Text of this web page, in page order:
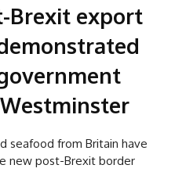
Brexit export
seafood from Britain have
new post-Brexit border